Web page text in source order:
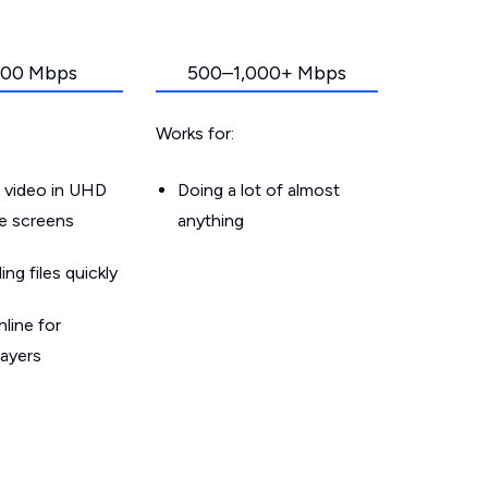
Mbps
video in UHD
screens
files quickly
for
500–1,000+ Mbps
Works for:
Doing a lot of almost
anything